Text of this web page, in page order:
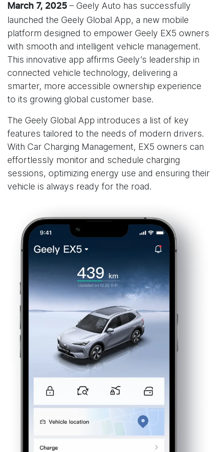
March 7, 2025 – Geely Auto has successfully
launched the Geely Global App, a new mobile
platform designed to empower Geely EX5 owners
with smooth and intelligent vehicle management.
This innovative app affirms Geely’s leadership in
connected vehicle technology, delivering a
smarter, more accessible ownership experience
to its growing global customer base.
The Geely Global App introduces a list of key
features tailored to the needs of modern drivers.
With Car Charging Management, EX5 owners can
effortlessly monitor and schedule charging
sessions, optimizing energy use and ensuring their
vehicle is always ready for the road.